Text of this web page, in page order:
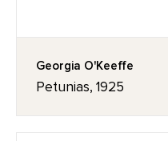
Georgia O'Keeffe
Petunias, 1925